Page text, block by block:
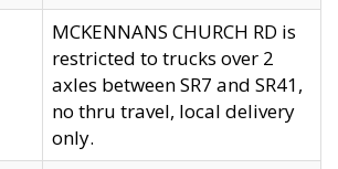
MCKENNANS CHURCH RD is
restricted to trucks over 2
axles between SR7 and SR41,
no thru travel, local delivery
only.